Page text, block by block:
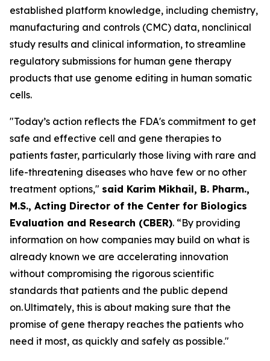
established platform knowledge, including chemistry,
manufacturing and controls (CMC) data, nonclinical
study results and clinical information, to streamline
regulatory submissions for human gene therapy
products that use genome editing in human somatic
cells.
"Today’s action reflects the FDA's commitment to get
safe and effective cell and gene therapies to
patients faster, particularly those living with rare and
life-threatening diseases who have few or no other
treatment options," said Karim Mikhail, B. Pharm.,
M.S., Acting Director of the Center for Biologics
Evaluation and Research (CBER). “By providing
information on how companies may build on what is
already known we are accelerating innovation
without compromising the rigorous scientific
standards that patients and the public depend
on. Ultimately, this is about making sure that the
promise of gene therapy reaches the patients who
need it most, as quickly and safely as possible."